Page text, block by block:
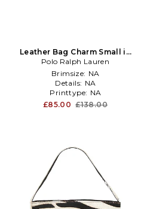
Leather Bag Charm Small in
Beige,Orange
Polo Ralph Lauren
Brimsize: NA
Details: NA
Printtype: NA
£85.00 £138.00